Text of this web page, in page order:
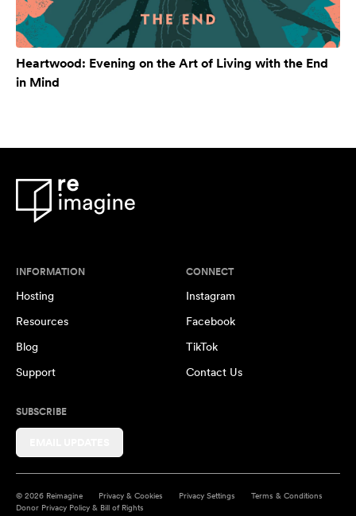
Heartwood: Evening on the Art of Living with the End
in Mind
INFORMATION
Hosting
Resources
Blog
Support
CONNECT
Instagram
Facebook
TikTok
Contact Us
SUBSCRIBE
© 2026 Reimagine Privacy & Cookies Privacy Settings
Terms & Conditions
Donor Privacy Policy & Bill of Rights